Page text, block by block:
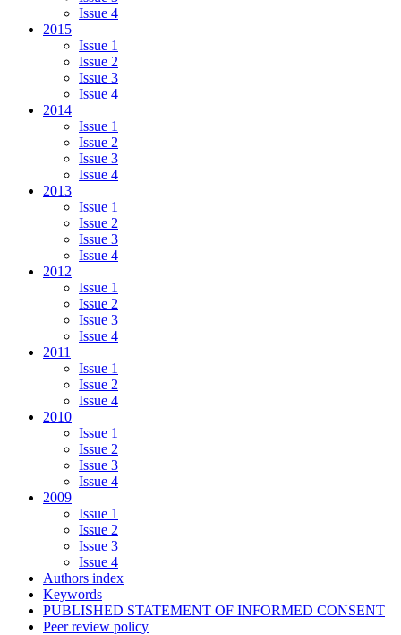
Issue 4
2015
Issue 1
Issue 2
Issue 3
Issue 4
2014
Issue 1
Issue 2
Issue 3
Issue 4
2013
Issue 1
Issue 2
Issue 3
Issue 4
2012
Issue 1
Issue 2
Issue 3
Issue 4
2011
Issue 1
Issue 2
Issue 4
2010
Issue 1
Issue 2
Issue 3
Issue 4
2009
Issue 1
Issue 2
Issue 3
Issue 4
Authors index
Keywords
PUBLISHED STATEMENT OF INFORMED CONSENT
Peer review policy